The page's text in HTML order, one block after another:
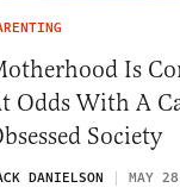
Is
Odds With A
Society
DANIELSON MAY